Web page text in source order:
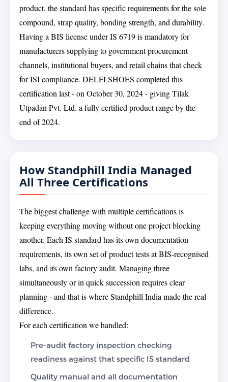
product, the standard has specific requirements for the sole
compound, strap quality, bonding strength, and durability.
Having a BIS license under IS 6719 is mandatory for
manufacturers supplying to government procurement
channels, institutional buyers, and retail chains that check
for ISI compliance. DELFI SHOES completed this
certification last - on October 30, 2024 - giving Tilak
Utpadan Pvt. Ltd. a fully certified product range by the
end of 2024.
How Standphill India Managed
All Three Certifications
The biggest challenge with multiple certifications is
keeping everything moving without one project blocking
another. Each IS standard has its own documentation
requirements, its own set of product tests at BIS-recognised
labs, and its own factory audit. Managing three
simultaneously or in quick succession requires clear
planning - and that is where Standphill India made the real
difference.
For each certification we handled:
Pre-audit factory inspection checking
readiness against that specific IS standard
Quality manual and all documentation